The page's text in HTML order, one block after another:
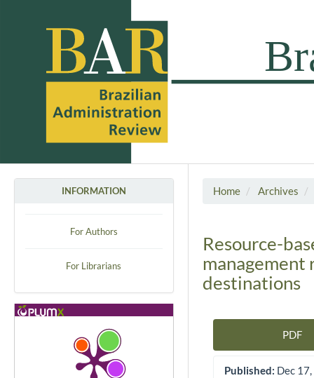
INFORMATION
For Authors
For Librarians
Home Archives
Resource-
management
destinations
Article Sidebar
PDF
Published: Dec